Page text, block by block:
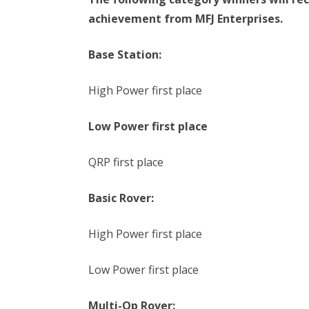
achievement from MFJ Enterprises.
Base Station:
High Power first place
Low Power first place
QRP first place
Basic Rover:
High Power first place
Low Power first place
Multi-Op Rover: